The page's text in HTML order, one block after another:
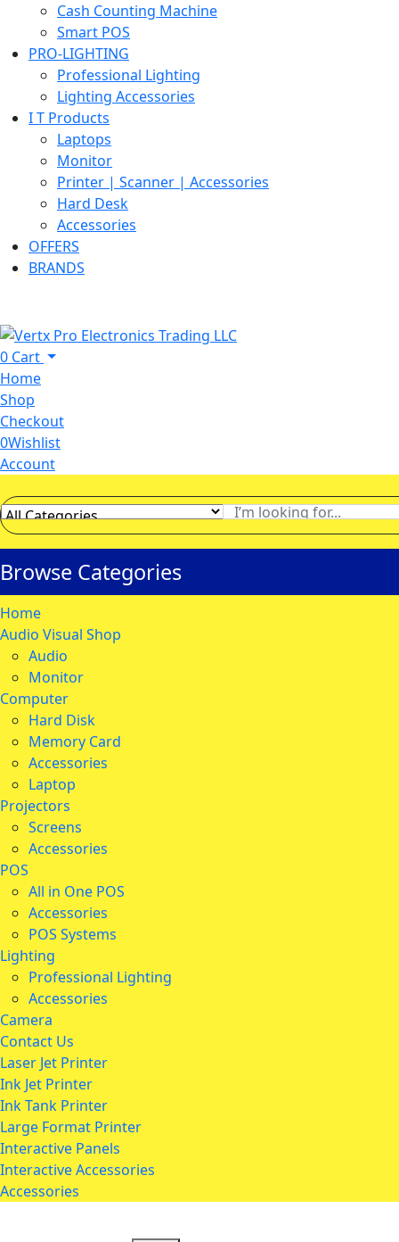
Cash Counting Machine
Smart POS
PRO-LIGHTING
Professional Lighting
Lighting Accessories
I T Products
Laptops
Monitor
Printer | Scanner | Accessories
Hard Desk
Accessories
OFFERS
BRANDS
0 Cart
Home
Shop
Checkout
0Wishlist
Account
Browse Categories
Home
Audio Visual Shop
Audio
Monitor
Computer
Hard Disk
Memory Card
Accessories
Laptop
Projectors
Screens
Accessories
POS
All in One POS
Accessories
POS Systems
Lighting
Professional Lighting
Accessories
Camera
Contact Us
Laser Jet Printer
Ink Jet Printer
Ink Tank Printer
Large Format Printer
Interactive Panels
Interactive Accessories
Accessories